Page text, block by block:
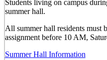
Students living on campus
summer hall.
All summer hall residents must
assignment before 10 AM,
Summer Hall Information